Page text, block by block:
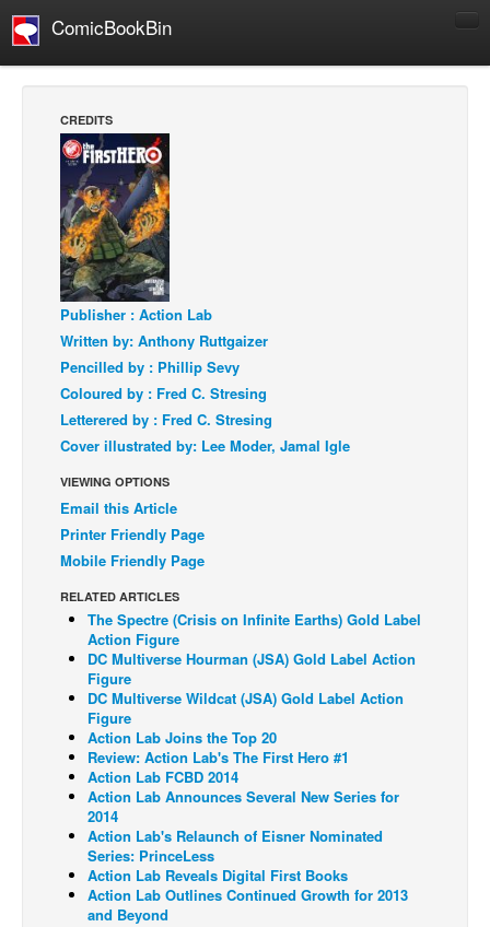
ComicBookBin
Manga
Comics Reviews
European Comics
NEWS
Comics News
Press Releases
COLUMNS
Digital Comics
Webcomics
Cult Favorite
Back Issues
Webcomics
Johnny Bullet - English
Johnny Bullet - Français
Réflexion de rat
Spit - English
Spit - Français
The Specimen
Le Spécimen
Grumble
The Slip
Johnny Bullet Mobile
CREDITS
Publisher : Action Lab
Written by: Anthony Ruttgaizer
Pencilled by : Phillip Sevy
Coloured by : Fred C. Stresing
Letterered by : Fred C. Stresing
Cover illustrated by: Lee Moder, Jamal Igle
VIEWING OPTIONS
Email this Article
Printer Friendly Page
Mobile Friendly Page
RELATED ARTICLES
The Spectre (Crisis on Infinite Earths) Gold Label
Action Figure
DC Multiverse Hourman (JSA) Gold Label Action
Figure
DC Multiverse Wildcat (JSA) Gold Label Action
Figure
Action Lab Joins the Top 20
Review: Action Lab's The First Hero #1
Action Lab FCBD 2014
Action Lab Announces Several New Series for
2014
Action Lab's Relaunch of Eisner Nominated
Series: PrinceLess
Action Lab Reveals Digital First Books
Action Lab Outlines Continued Growth for 2013
and Beyond